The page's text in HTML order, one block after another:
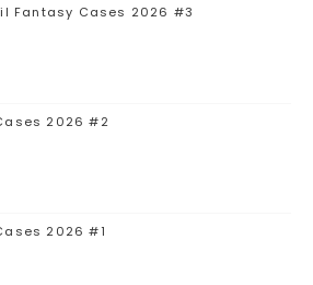
Fantasy Cases 2026 #3
2026 #2
2026 #1